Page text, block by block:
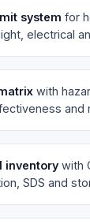
system for
electrical
with
and
inventory with
SDS and